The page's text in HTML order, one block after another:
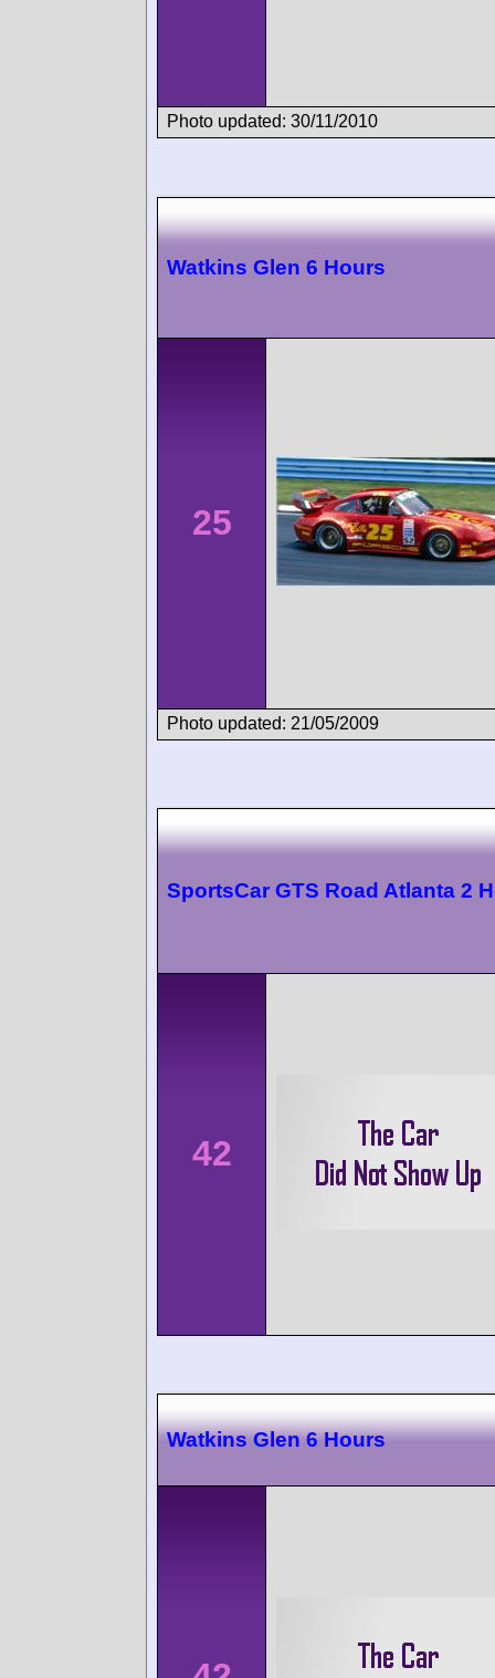
Photo updated: 30/11/2010
Watkins Glen 6 Hours
25
Photo updated: 21/05/2009
SportsCar GTS Road Atlanta 2
42
Watkins Glen 6 Hours